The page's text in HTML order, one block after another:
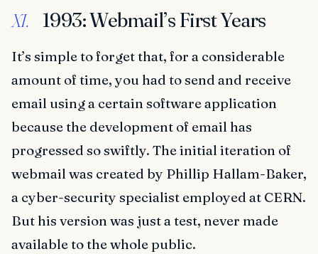
XI. 1993: Webmail’s First Years
It’s simple to forget that, for a considerable
amount of time, you had to send and receive
email using a certain software application
because the development of email has
progressed so swiftly. The initial iteration of
webmail was created by Phillip Hallam-Baker,
a cyber-security specialist employed at CERN.
But his version was just a test, never made
available to the whole public.